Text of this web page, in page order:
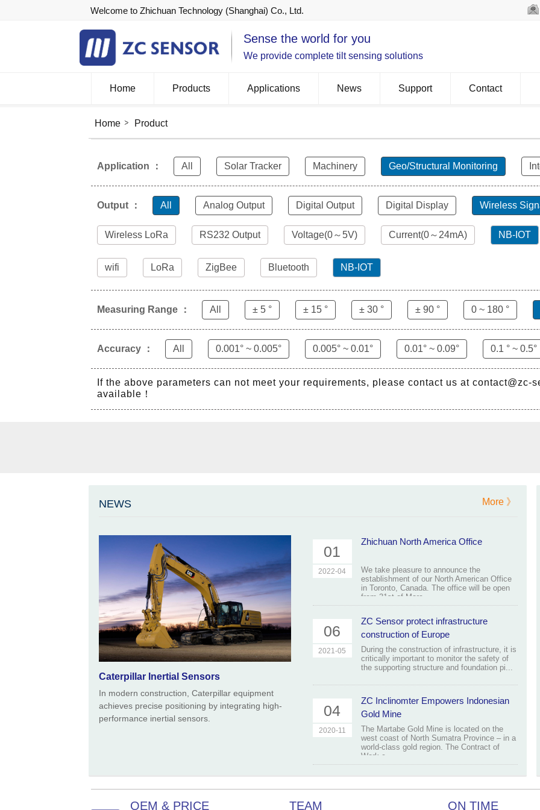
Welcome to Zhichuan Technology (Shanghai) Co., Ltd.
Sense the world for you
We provide complete tilt sensing solutions
Home Products Applications News Support Contact
Home Product
Application ： All Solar Tracker Machinery Geo/Structural Monitoring
Output ： All Analog Output Digital Output Digital Display Wireless
Wireless LoRa RS232 Output Voltage(0～5V) Current(0～24mA) NB-IOT
wifi LoRa ZigBee Bluetooth NB-IOT
Measuring Range ： All ± 5 ° ± 15 ° ± 30 ° ± 90 ° 0 ~ 180 °
Accuracy ： All 0.001° ~ 0.005° 0.005° ~ 0.01° 0.01° ~ 0.09° 0.1 ° ~ 0.5°
If the above parameters can not meet your requirements, please contact us at contact@zc-
available！
NEWS
Caterpillar Inertial Sensors
In modern construction, Caterpillar equipment
achieves precise positioning by integrating high-
performance inertial sensors.
01
2022-04
Zhichuan North America Office
We take pleasure to announce the
establishment of our North American Office
in Toronto, Canada. The office will be open
from 31st of Marc...
06
2021-05
ZC Sensor protect infrastructure
construction of Europe
During the construction of infrastructure, it is
critically important to monitor the safety of
the supporting structure and foundation pi...
04
2020-11
ZC Inclinomter Empowers Indonesian
Gold Mine
The Martabe Gold Mine is located on the
west coast of North Sumatra Province – in a
world-class gold region. The Contract of
Work c...
More 》
OEM & PRICE TEAM ON TIME